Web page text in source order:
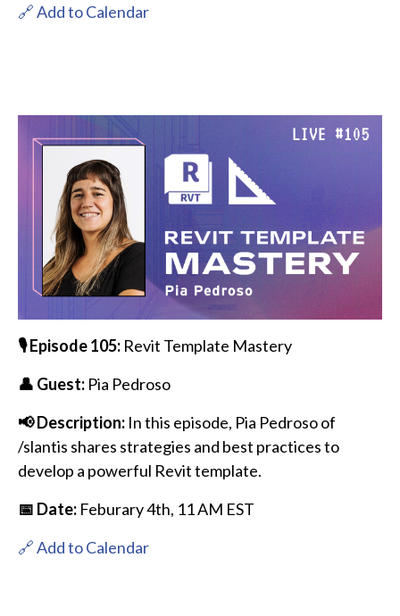
🔗 Add to Calendar
🎙️ Episode 105: Revit Template Mastery
👤 Guest: Pia Pedroso
📢 Description: In this episode, Pia Pedroso of
/slantis shares strategies and best practices to
develop a powerful Revit template.
📅 Date: Feburary 4th, 11 AM EST
🔗 Add to Calendar